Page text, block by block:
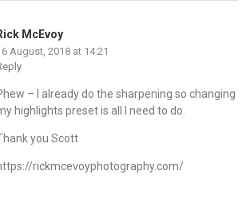
McEvoy
August, 2018 at 14:21
– I already do the sharpening so changing
highlights preset is all I need to do.
you Scott
rickmcevoyphotography.com/